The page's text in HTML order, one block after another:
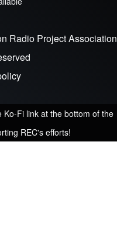
Radio Project Association
Ko-Fi link at the bottom of the
REC's efforts!